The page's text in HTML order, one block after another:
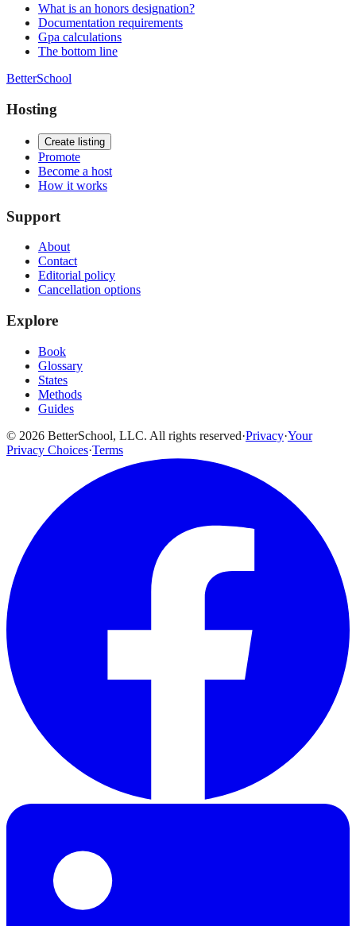
What is an honors designation?
Documentation requirements
Gpa calculations
The bottom line
BetterSchool
Hosting
Create listing
Promote
Become a host
How it works
Support
About
Contact
Editorial policy
Cancellation options
Explore
Book
Glossary
States
Methods
Guides
© 2026 BetterSchool, LLC. All rights reserved·Privacy·Your
Privacy Choices·Terms